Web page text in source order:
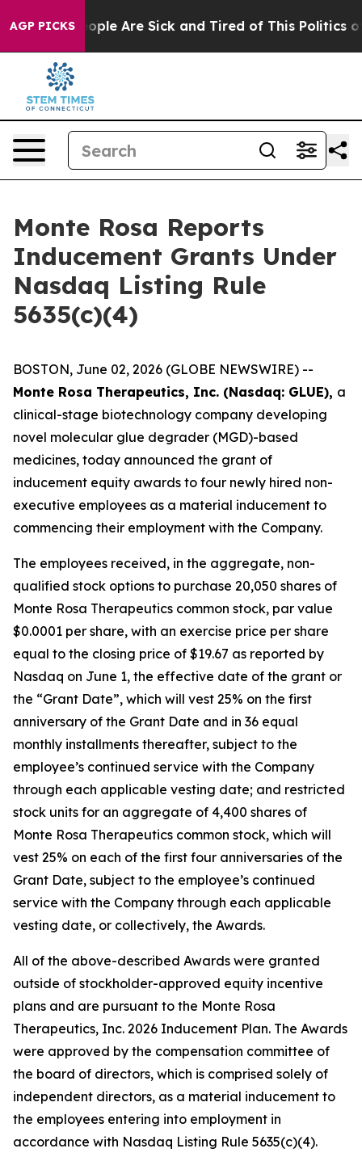
AGP PICKS
Win: “People Are Sick and Tired of This Politics of
Monte Rosa Reports
Inducement Grants Under
Nasdaq Listing Rule
5635(c)(4)
BOSTON, June 02, 2026 (GLOBE NEWSWIRE) --
Monte Rosa Therapeutics, Inc. (Nasdaq: GLUE), a
clinical-stage biotechnology company developing
novel molecular glue degrader (MGD)-based
medicines, today announced the grant of
inducement equity awards to four newly hired non-
executive employees as a material inducement to
commencing their employment with the Company.
The employees received, in the aggregate, non-
qualified stock options to purchase 20,050 shares of
Monte Rosa Therapeutics common stock, par value
$0.0001 per share, with an exercise price per share
equal to the closing price of $19.67 as reported by
Nasdaq on June 1, the effective date of the grant or
the “Grant Date”, which will vest 25% on the first
anniversary of the Grant Date and in 36 equal
monthly installments thereafter, subject to the
employee’s continued service with the Company
through each applicable vesting date; and restricted
stock units for an aggregate of 4,400 shares of
Monte Rosa Therapeutics common stock, which will
vest 25% on each of the first four anniversaries of the
Grant Date, subject to the employee’s continued
service with the Company through each applicable
vesting date, or collectively, the Awards.
All of the above-described Awards were granted
outside of stockholder-approved equity incentive
plans and are pursuant to the Monte Rosa
Therapeutics, Inc. 2026 Inducement Plan. The Awards
were approved by the compensation committee of
the board of directors, which is comprised solely of
independent directors, as a material inducement to
the employees entering into employment in
accordance with Nasdaq Listing Rule 5635(c)(4).